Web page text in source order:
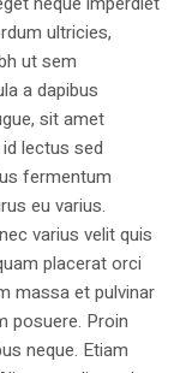
ultricies,
ut sem
a dapibus
sit amet
lectus sed
fermentum
eu varius.
varius velit quis
placerat orci
massa et pulvinar
posuere. Proin
neque. Etiam